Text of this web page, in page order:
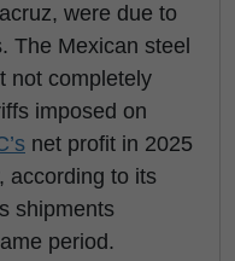
were due to
The Mexican steel
not completely
imposed on
net profit in 2025
according to its
shipments
period.